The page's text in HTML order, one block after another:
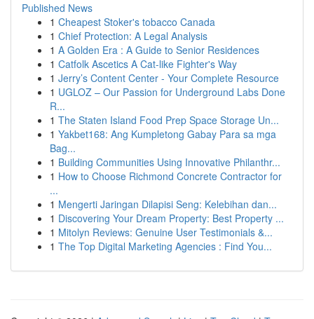
Published News
1 Cheapest Stoker's tobacco Canada
1 Chief Protection: A Legal Analysis
1 A Golden Era : A Guide to Senior Residences
1 Catfolk Ascetics A Cat-like Fighter's Way
1 Jerry’s Content Center - Your Complete Resource
1 UGLOZ – Our Passion for Underground Labs Done
R...
1 The Staten Island Food Prep Space Storage Un...
1 Yakbet168: Ang Kumpletong Gabay Para sa mga
Bag...
1 Building Communities Using Innovative Philanthr...
1 How to Choose Richmond Concrete Contractor for
...
1 Mengerti Jaringan Dilapisi Seng: Kelebihan dan...
1 Discovering Your Dream Property: Best Property ...
1 Mitolyn Reviews: Genuine User Testimonials &...
1 The Top Digital Marketing Agencies : Find You...